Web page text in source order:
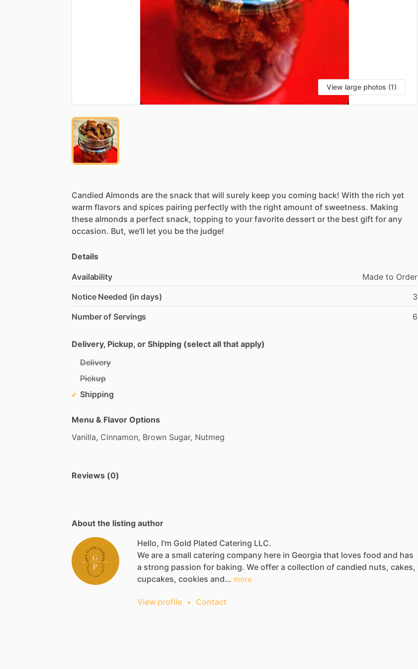
View large photos (1)
Candied Almonds are the snack that will surely keep you coming back! With the rich yet
warm flavors and spices pairing perfectly with the right amount of sweetness. Making
these almonds a perfect snack, topping to your favorite dessert or the best gift for any
occasion. But, we’ll let you be the judge!
Details
Availability Made to Order
Notice Needed (in days)
3
Number of Servings
6
Delivery, Pickup, or Shipping (select all that apply)
Delivery
Pickup
Shipping
Menu & Flavor Options
Vanilla, Cinnamon, Brown Sugar, Nutmeg
Reviews (0)
About the listing author
Hello, I'm Gold Plated Catering LLC.
We are a small catering company here in Georgia that loves food and has
a strong passion for baking. We offer a collection of candied nuts, cakes,
cupcakes, cookies and… more
View profile • Contact